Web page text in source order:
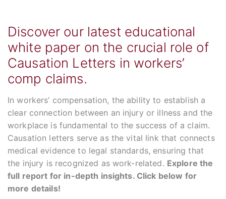
Discover our latest educational
white paper on the crucial role of
Causation Letters in workers’
comp claims.
In workers’ compensation, the ability to establish a
clear connection between an injury or illness and the
workplace is fundamental to the success of a claim.
Causation letters serve as the vital link that connects
medical evidence to legal standards, ensuring that
the injury is recognized as work-related. Explore the
full report for in-depth insights. Click below for
more details!